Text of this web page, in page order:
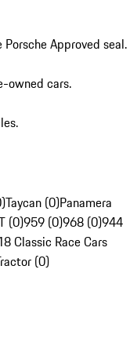
Approved seal.
owned cars.
Taycan (0)Panamera
(0)959 (0)968 (0)944
Classic Race Cars
(0)